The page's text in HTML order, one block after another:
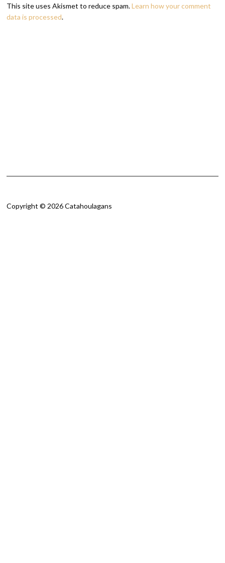
This site uses Akismet to reduce spam.Learn how your comment
data is processed.
Copyright © 2026 Catahoulagans